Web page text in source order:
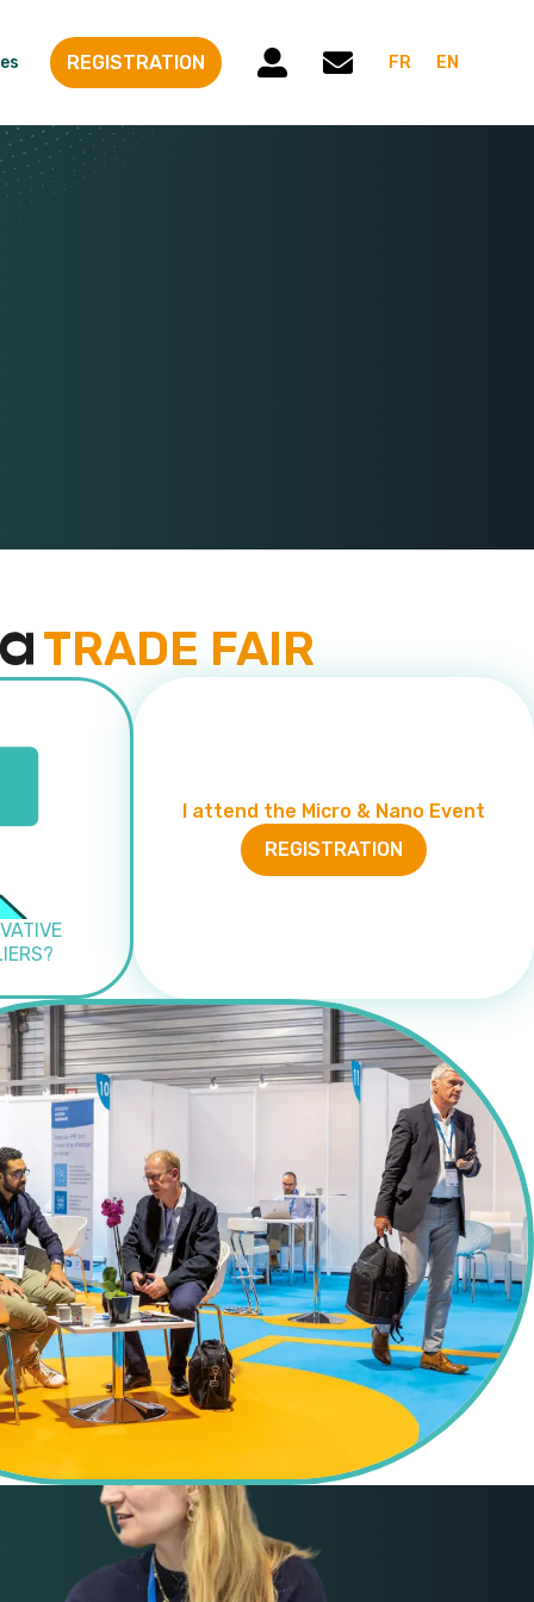
REGISTRATION FR EN
TRADE FAIR
I attend the Micro & Nano Event
REGISTRATION